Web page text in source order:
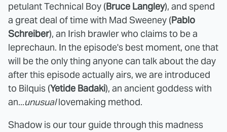
petulant Technical Boy (Bruce Langley), and spend
a great deal of time with Mad Sweeney (Pablo
Schreiber), an Irish brawler who claims to be a
leprechaun. In the episode's best moment, one that
will be the only thing anyone can talk about the day
after this episode actually airs, we are introduced
to Bilquis (Yetide Badaki), an ancient goddess with
an...unusuallovemaking method.
Shadow is our tour guide through this madness